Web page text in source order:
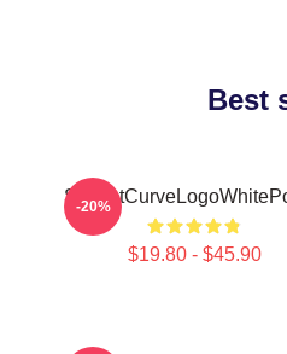
Best
$19.80 - $45.90
-20%